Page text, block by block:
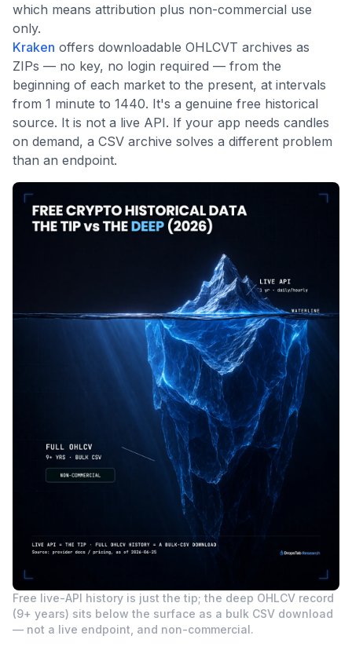
which means attribution plus non-commercial use
only.
Kraken offers downloadable OHLCVT archives as
ZIPs — no key, no login required — from the
beginning of each market to the present, at intervals
from 1 minute to 1440. It's a genuine free historical
source. It is not a live API. If your app needs candles
on demand, a CSV archive solves a different problem
than an endpoint.
Free live-API history is just the tip; the deep OHLCV record
(9+ years) sits below the surface as a bulk CSV download
— not a live endpoint, and non-commercial.